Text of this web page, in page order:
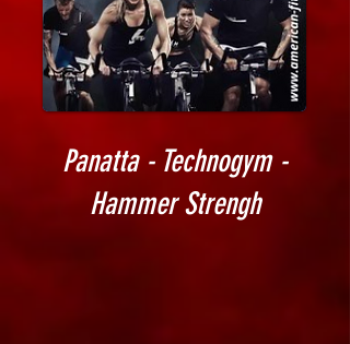
Panatta - Technogym -
Hammer Strengh